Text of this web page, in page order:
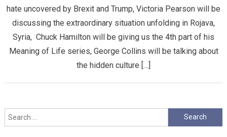
hate uncovered by Brexit and Trump, Victoria Pearson will be
discussing the extraordinary situation unfolding in Rojava,
Syria, Chuck Hamilton will be giving us the 4th part of his
Meaning of Life series, George Collins will be talking about
the hidden culture […]
Search
for: